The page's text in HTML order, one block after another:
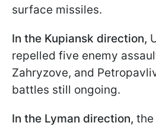
surface missiles.
In the Kupiansk direction,
repelled five enemy
Zahryzove, and
battles still ongoing.
In the Lyman direction, the